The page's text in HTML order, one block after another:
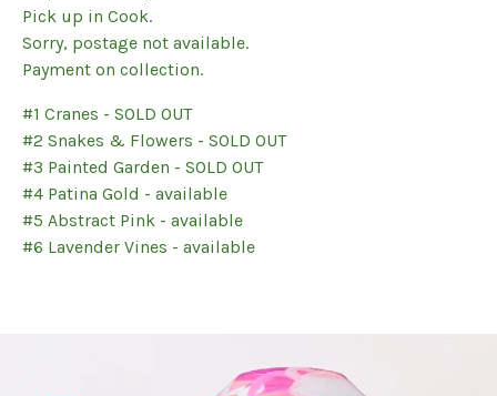
Pick up in Cook.
Sorry, postage not available.
Payment on collection.
#1 Cranes - SOLD OUT
#2 Snakes & Flowers - SOLD OUT
#3 Painted Garden - SOLD OUT
#4 Patina Gold - available
#5 Abstract Pink - available
#6 Lavender Vines - available